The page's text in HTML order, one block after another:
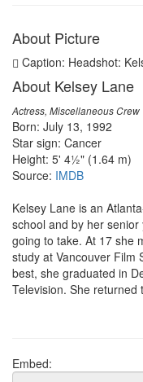
About Picture
Caption: Headshot:
About Kelsey Lane
Actress, Miscellaneous Crew
Born: July 13, 1992
Star sign: Cancer
Height: 5' 4½" (1.64 m)
Source: IMDB
Kelsey Lane is an
school and by her
going to take. At 17 she
study at Vancouver Film
best, she graduated in
Television. She returned
Embed: